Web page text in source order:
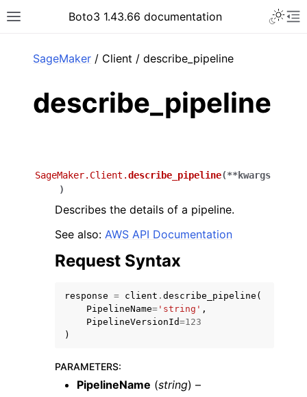
Toggle site navigation sidebar
Boto3 1.43.66 documentation
SageMaker / Client / describe_pipeline
describe_pipeline
SageMaker.Client.describe_pipeline(**kwargs
)
Describes the details of a pipeline.
See also: AWS API Documentation
Request Syntax
response = client . describe_pipeline (
PipelineName= 'string' ,
PipelineVersionId=123
)
PARAMETERS:
PipelineName (string) –